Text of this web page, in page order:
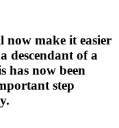
now make it easier
descendant of a
has now been
step